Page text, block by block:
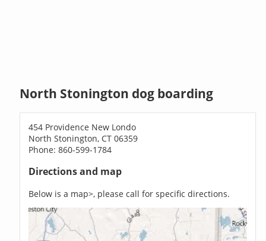
North Stonington dog boarding
454 Providence New Londo
North Stonington, CT 06359
Phone: 860-599-1784
Directions and map
Below is a map>, please call for specific directions.